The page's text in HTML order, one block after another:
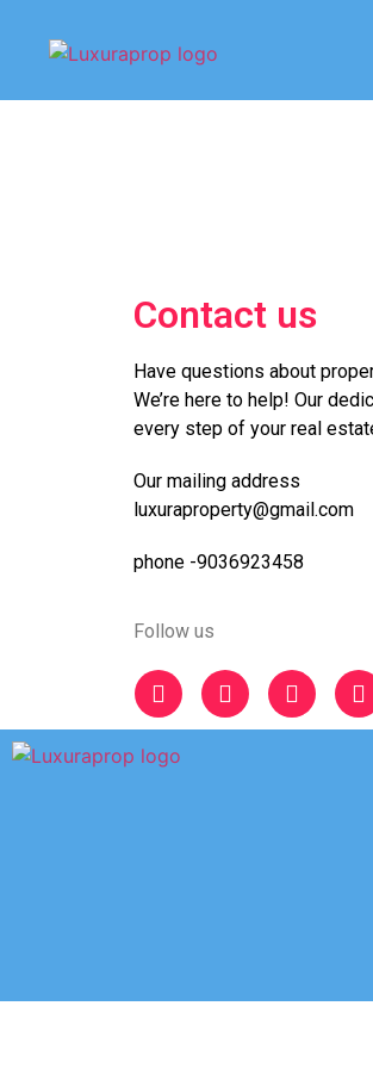
Contact us
Have questions about
We’re here to help! Our
every step of your real
Our mailing address
luxuraproperty@gmail.com
phone -9036923458
Follow us